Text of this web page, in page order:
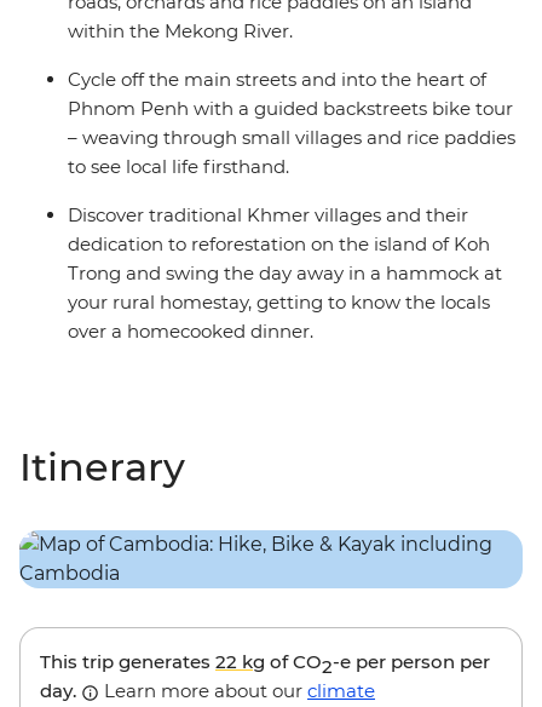
within the Mekong River.
Cycle off the main streets and into the heart of
Phnom Penh with a guided backstreets bike tour
– weaving through small villages and rice paddies
to see local life firsthand.
Discover traditional Khmer villages and their
dedication to reforestation on the island of Koh
Trong and swing the day away in a hammock at
your rural homestay, getting to know the locals
over a homecooked dinner.
Itinerary
This trip generates 22 kg of CO2-e per person per
day.
Learn more about our climate